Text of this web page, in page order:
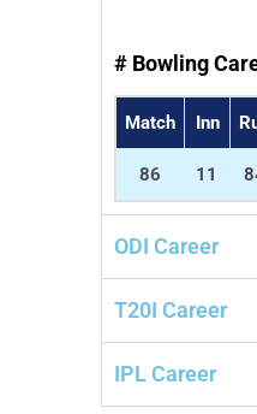
# Bowling
Match Inn
86 11
ODI Career
T20I Career
IPL Career